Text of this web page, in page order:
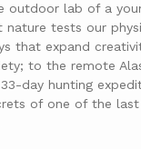
outdoor lab of a
nature tests our
that expand
to the remote
day hunting
of one of the last